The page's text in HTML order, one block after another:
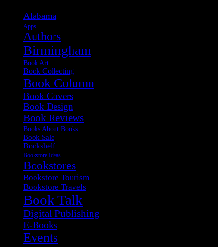
Alabama
Apps
Authors
Birmingham
Book Art
Book Collecting
Book Column
Book Covers
Book Design
Book Reviews
Books About Books
Book Sale
Bookshelf
Bookstore Ideas
Bookstores
Bookstore Tourism
Bookstore Travels
Book Talk
Digital Publishing
E-Books
Events